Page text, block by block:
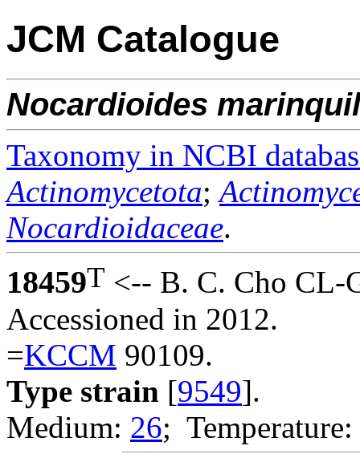
JCM Catalogue
Nocardioides
Taxonomy in NCBI
Actinomycetota;
Nocardioidaceae.
18459T <-- B. C. Cho CL-
Accessioned in 2012.
=KCCM 90109.
Type strain [9549].
Medium: 26;